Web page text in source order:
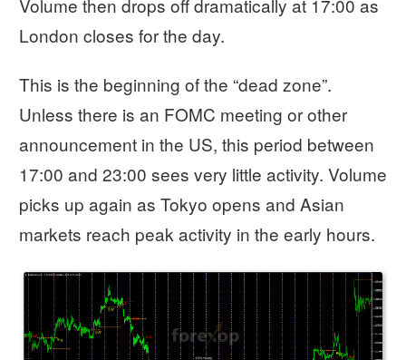
Volume then drops off dramatically at 17:00 as
London closes for the day.
This is the beginning of the “dead zone”.
Unless there is an FOMC meeting or other
announcement in the US, this period between
17:00 and 23:00 sees very little activity. Volume
picks up again as Tokyo opens and Asian
markets reach peak activity in the early hours.